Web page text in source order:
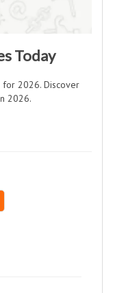
Today
for 2026. Discover
2026.